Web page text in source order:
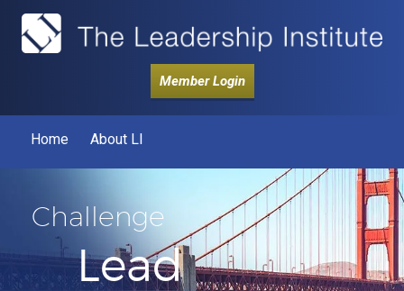
Member Login
Home About LI
Challenge
Lead